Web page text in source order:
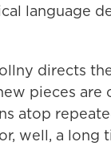
language
directs
pieces are
atop
well, a long